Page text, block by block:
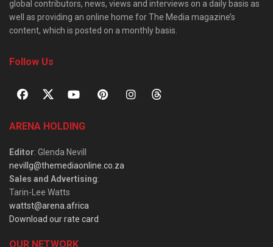
global contributors, news, views and interviews on a daily basis as
well as providing an online home for The Media magazine’s
content, which is posted on a monthly basis.
Follow Us
ARENA HOLDING
Editor: Glenda Nevill
nevillg@themediaonline.co.za
Sales and Advertising:
Tarin-Lee Watts
wattst@arena.africa
Download our rate card
OUR NETWORK